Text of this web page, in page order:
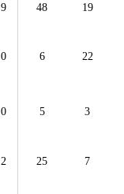
9 48 19
0 6 22
0 5 3
2 25 7